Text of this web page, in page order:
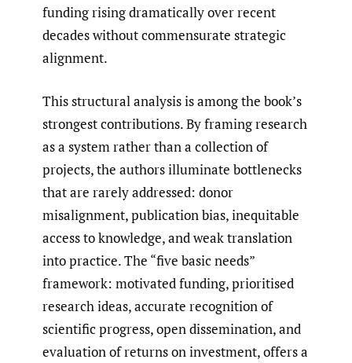
funding rising dramatically over recent
decades without commensurate strategic
alignment.
This structural analysis is among the book’s
strongest contributions. By framing research
as a system rather than a collection of
projects, the authors illuminate bottlenecks
that are rarely addressed: donor
misalignment, publication bias, inequitable
access to knowledge, and weak translation
into practice. The “five basic needs”
framework: motivated funding, prioritised
research ideas, accurate recognition of
scientific progress, open dissemination, and
evaluation of returns on investment, offers a